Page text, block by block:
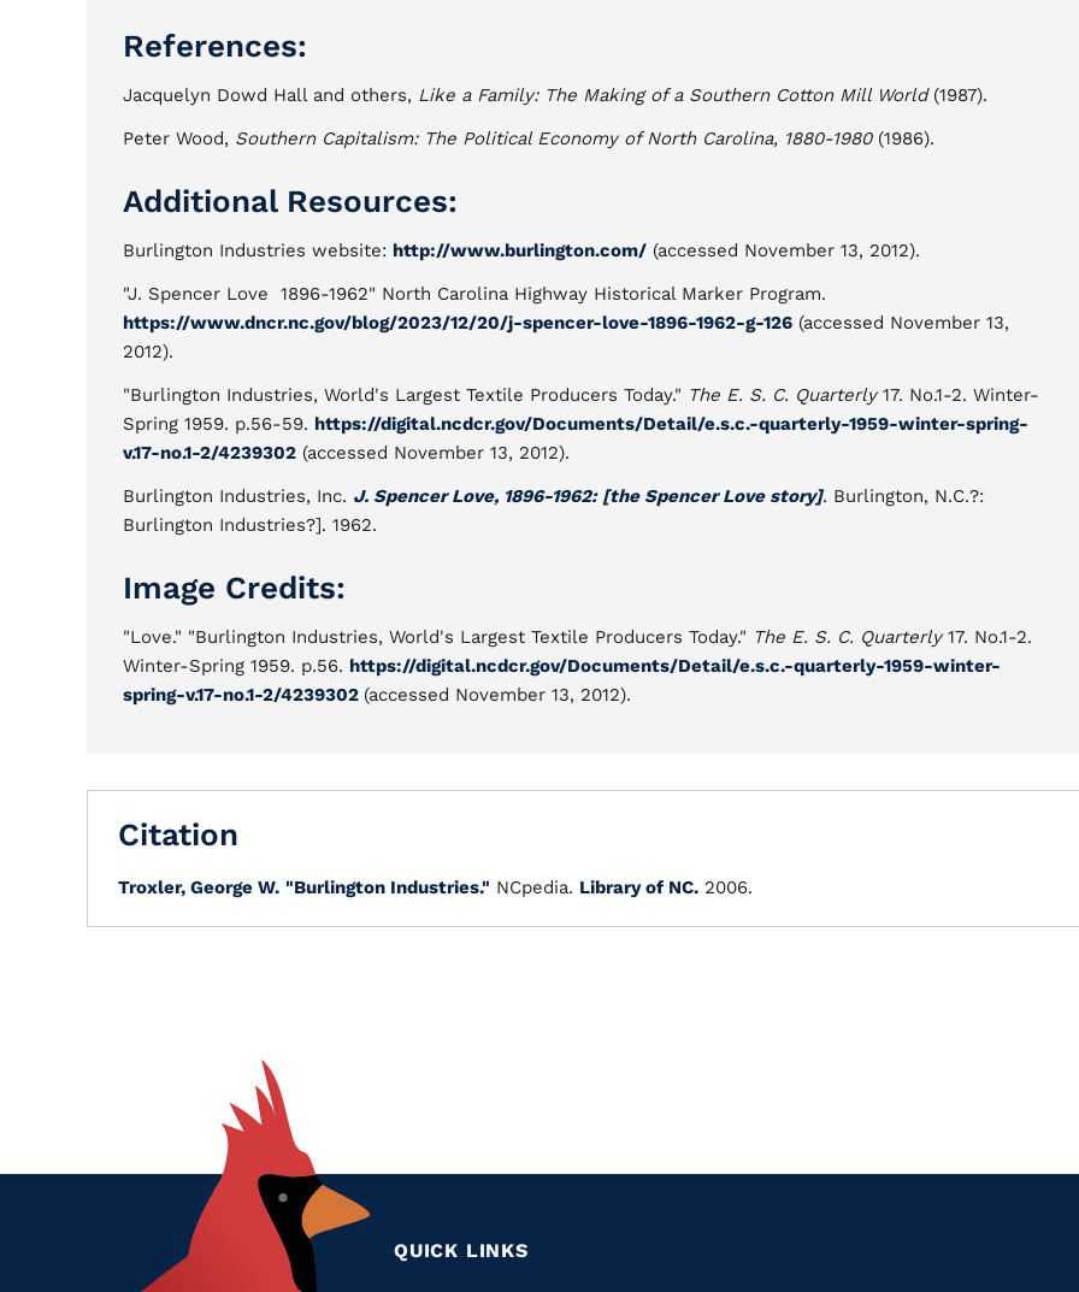
References:
Jacquelyn Dowd Hall and others, Like a Family: The Making of a Southern Cotton Mill World(1987).
Peter Wood, Southern Capitalism: The Political Economy of North Carolina, 1880-1980(1986).
Additional Resources:
Burlington Industries website: http://www.burlington.com/ (accessed November 13, 2012).
"J. Spencer Love 1896-1962" North Carolina Highway Historical Marker Program.
https://www.dncr.nc.gov/blog/2023/12/20/j-spencer-love-1896-1962-g-126 (accessed November 13,
2012).
"Burlington Industries, World's Largest Textile Producers Today." The E. S. C. Quarterly17. No.1-2. Winter-
Spring 1959. p.56-59. https://digital.ncdcr.gov/Documents/Detail/e.s.c.-quarterly-1959-winter-spring-
v.17-no.1-2/4239302 (accessed November 13, 2012).
Burlington Industries, Inc. J. Spencer Love, 1896-1962: [the Spencer Love story]. Burlington, N.C.?:
Burlington Industries?]. 1962.
Image Credits:
"Love." "Burlington Industries, World's Largest Textile Producers Today." The E. S. C. Quarterly17. No.1-2.
Winter-Spring 1959. p.56. https://digital.ncdcr.gov/Documents/Detail/e.s.c.-quarterly-1959-winter-
spring-v.17-no.1-2/4239302 (accessed November 13, 2012).
Citation
Troxler, George W. "Burlington Industries." NCpedia. Library of NC. 2006.
QUICK LINKS